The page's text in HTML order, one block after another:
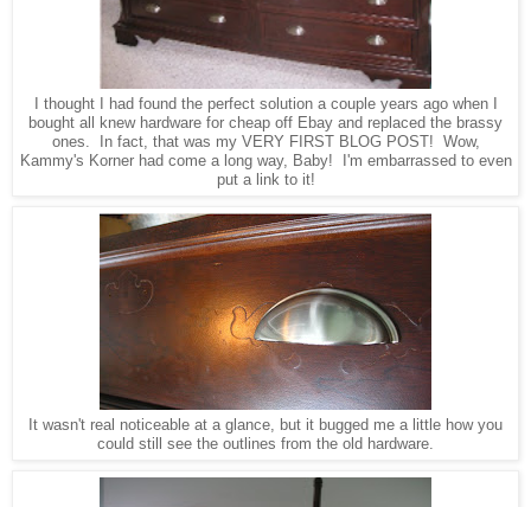
I thought I had found the perfect solution a couple years ago when I
bought all knew hardware for cheap off Ebay and replaced the brassy
ones. In fact, that was my VERY FIRST BLOG POST! Wow,
Kammy's Korner had come a long way, Baby! I'm embarrassed to even
put a link to it!
It wasn't real noticeable at a glance, but it bugged me a little how you
could still see the outlines from the old hardware.